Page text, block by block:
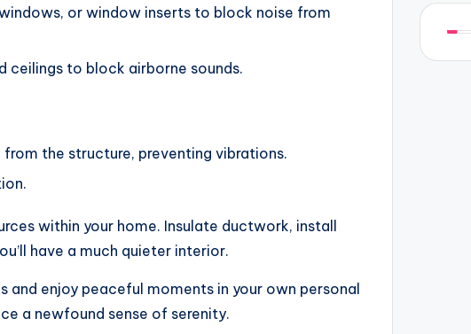
or window inserts to block noise from
ceilings to block airborne sounds.
the structure, preventing vibrations.
within your home. Insulate ductwork, install
have a much quieter interior.
enjoy peaceful moments in your own personal
a newfound sense of serenity.